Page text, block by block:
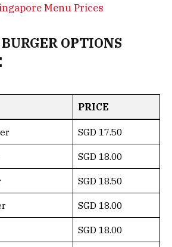
Menu Prices
OPTIONS
PRICE
SGD 17.50
SGD 18.00
SGD 18.50
SGD 18.00
SGD 18.00